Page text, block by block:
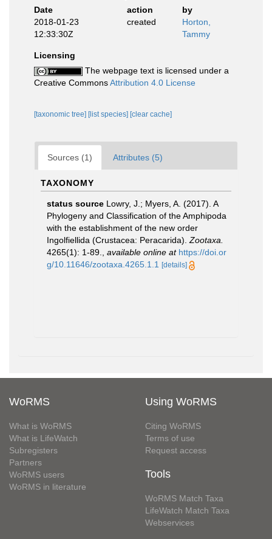
Date
action
by
2018-01-23
12:33:30Z
created
Horton,
Tammy
Licensing
The webpage text is licensed under a
Creative CommonsAttribution 4.0 License
[taxonomic tree] [list species] [clear cache]
Sources (1) Attributes (5)
TAXONOMY
status source Lowry, J.; Myers, A. (2017). A
Phylogeny and Classification of the Amphipoda
with the establishment of the new order
Ingolfiellida (Crustacea: Peracarida). Zootaxa.
4265(1): 1-89.
available online at https://doi.or
g/10.11646/zootaxa.4265.1.1
[details]
WoRMS
What is WoRMS
What is LifeWatch
Subregisters
Partners
WoRMS users
WoRMS in literature
Using WoRMS
Citing WoRMS
Terms of use
Request access
Tools
WoRMS Match Taxa
LifeWatch Match Taxa
Webservices